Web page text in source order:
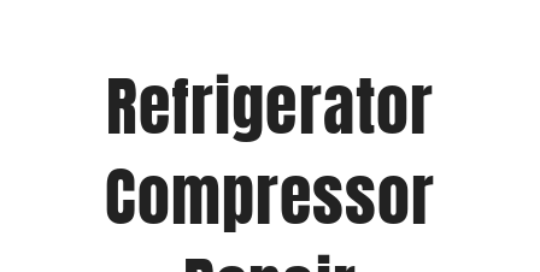
Services
Refrigerator
Compressor